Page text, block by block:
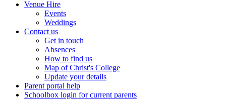
Venue Hire
Events
Weddings
Contact us
Get in touch
Absences
How to find us
Map of Christ's College
Update your details
Parent portal help
Schoolbox login for current parents